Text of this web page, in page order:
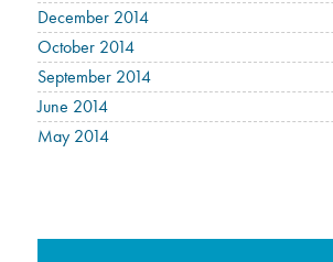
December 2014
October 2014
September 2014
June 2014
May 2014